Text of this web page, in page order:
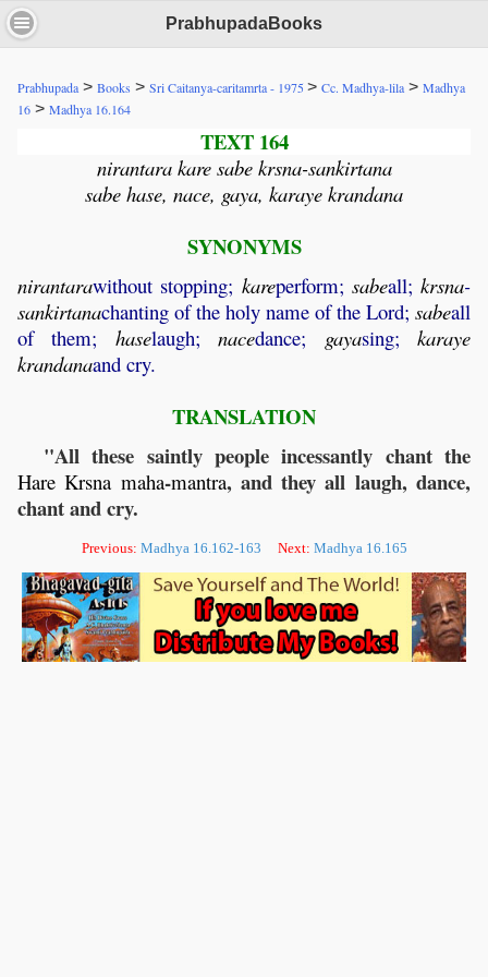
PrabhupadaBooks
Prabhupada > Books > Sri Caitanya-caritamrta - 1975> Cc. Madhya-lila > Madhya
16 > Madhya 16.164
TEXT 164
nirantara kare sabe krsna-sankirtana
sabe hase, nace, gaya, karaye krandana
SYNONYMS
nirantarawithout stopping; kareperform; sabeall; krsna-
sankirtanachanting of the holy name of the Lord; sabeall
of them; haselaugh;nacedance; gayasing;karaye
krandanaand cry.
TRANSLATION
"All these saintly people incessantly chant the
Hare Krsna maha-mantra, and they all laugh, dance,
chant and cry.
Previous: Madhya 16.162-163 Next: Madhya 16.165